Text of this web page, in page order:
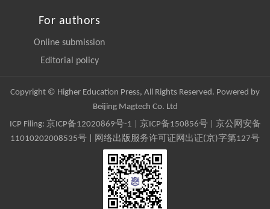
For authors
Online submission
Editorial policy
Copyright © Higher Education Press, All Rights Reserved. Powered by
Beijing Magtech Co. Ltd
ICP Filing: 京ICP备12020869号-1 京ICP备150856号| 京公网安备
11010202008535号 | 网络出版服务许可证网出证(京)字第127号